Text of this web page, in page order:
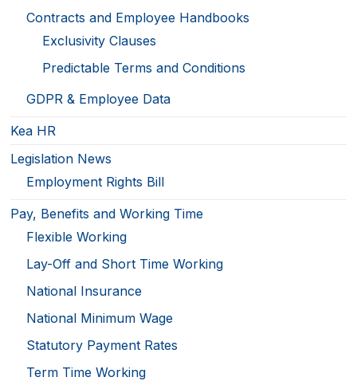
Contracts and Employee Handbooks
Exclusivity Clauses
Predictable Terms and Conditions
GDPR & Employee Data
Kea HR
Legislation News
Employment Rights Bill
Pay, Benefits and Working Time
Flexible Working
Lay-Off and Short Time Working
National Insurance
National Minimum Wage
Statutory Payment Rates
Term Time Working